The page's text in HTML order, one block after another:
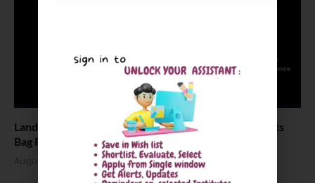
Landmark Placement: Two Aditya University Students
Bag Rs. 1.06 Crore Package
August 4, 2026